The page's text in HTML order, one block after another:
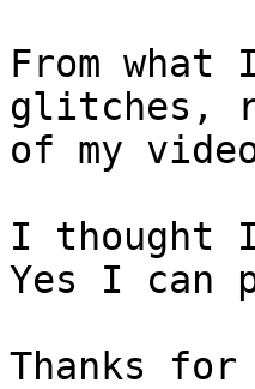
From
glitches,
of my
I thought
Yes I can
Thanks for